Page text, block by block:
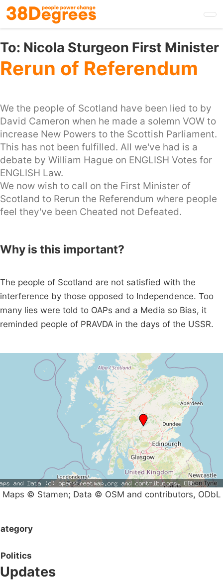
Skip
to
main
content
To: Nicola Sturgeon First Minister
Rerun of Referendum
We the people of Scotland have been lied to by
David Cameron when he made a solemn VOW to
increase New Powers to the Scottish Parliament.
This has not been fulfilled. All we've had is a
debate by William Hague on ENGLISH Votes for
ENGLISH Law.
We now wish to call on the First Minister of
Scotland to Rerun the Referendum where people
feel they've been Cheated not Defeated.
Why is this important?
The people of Scotland are not satisfied with the
interference by those opposed to Independence. Too
many lies were told to OAPs and a Media so Bias, it
reminded people of PRAVDA in the days of the USSR.
Maps © Stamen; Data © OSM and contributors, ODbL
Politics
Updates